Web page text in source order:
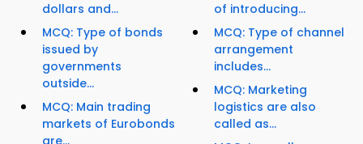
dollars and...
MCQ: Type of bonds
issued by
governments
outside...
MCQ: Main trading
markets of Eurobonds
of introducing...
MCQ: Type of channel
arrangement
includes...
MCQ: Marketing
logistics are also
called as...